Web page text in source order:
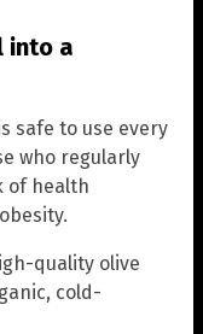
into a
safe to use every
who regularly
of health
quality olive
cold-